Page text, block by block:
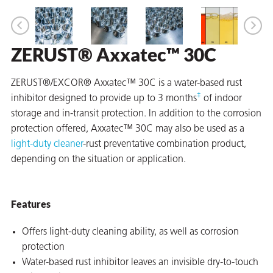
ZERUST® Axxatec™ 30C
ZERUST®/EXCOR® Axxatec™ 30C is a water-based rust
inhibitor designed to provide up to 3 months‡ of indoor
storage and in-transit protection. In addition to the corrosion
protection offered, Axxatec™ 30C may also be used as a
light-duty cleaner-rust preventative combination product,
depending on the situation or application.
Features
Offers light-duty cleaning ability, as well as corrosion
protection
Water-based rust inhibitor leaves an invisible dry-to-touch
and
for Metal